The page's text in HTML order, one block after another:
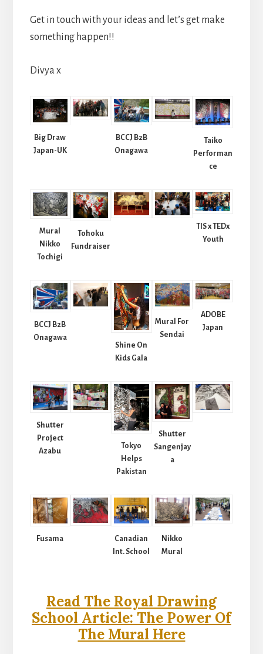
Get in touch with your ideas and let’s get make
something happen!!
Divya x
Big Draw
Japan-UK
BCCJ B2B
Onagawa
Taiko
Performan
ce
Mural
Nikko
Tochigi
Tohoku
Fundraiser
TIS x TEDx
Youth
BCCJ B2B
Onagawa
Shine On
Kids Gala
Mural For
Sendai
ADOBE
Japan
Shutter
Project
Azabu
Tokyo
Helps
Pakistan
Shutter
Sangenjay
a
Fusama
Canadian
Int. School
Nikko
Mural
Read The Royal Drawing
School Article: The Power Of
The Mural Here